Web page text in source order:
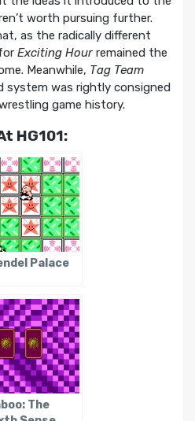
worth pursuing further.
as the radically different
Exciting Hourremained the
Meanwhile, Tag Team
system was rightly consigned
game history.
HG101:
Palace
The